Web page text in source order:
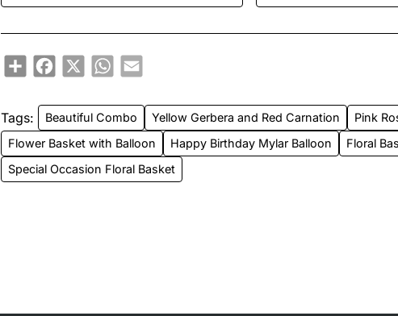
Share Facebook
X WhatsApp
Tags: Beautiful Combo Yellow Gerbera and Red Carnation Pink
Flower Basket with Balloon
Happy Birthday Mylar Balloon Floral
Special Occasion Floral Basket